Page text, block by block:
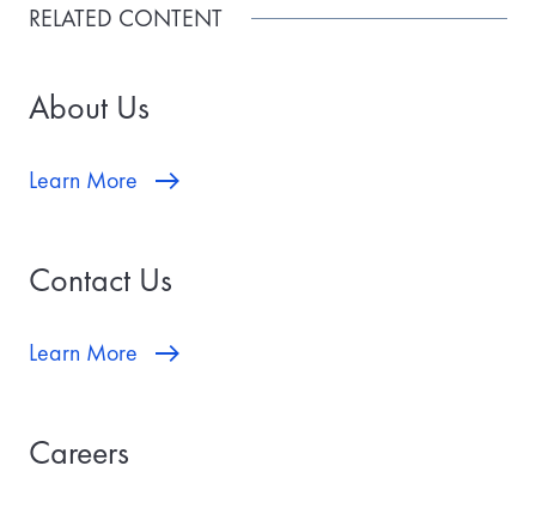
RELATED CONTENT
About Us
Learn More
Contact Us
Learn More
Careers